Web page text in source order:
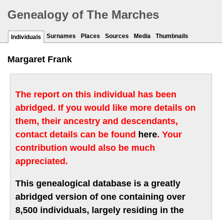
Genealogy of The Marches
Individuals Surnames Places Sources Media Thumbnails
Margaret Frank
The report on this individual has been
abridged. If you would like more details on
them, their ancestry and descendants,
contact details can be found here. Your
contribution would also be much
appreciated.
This genealogical database is a greatly
abridged version of one containing over
8,500 individuals, largely residing in the